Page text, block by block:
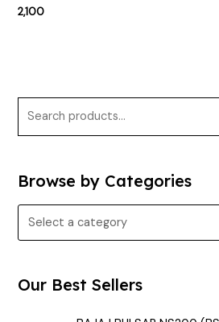
2,100
Browse by Categories
Our Best Sellers